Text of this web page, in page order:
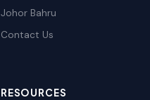
Johor Bahru
Contact Us
RESOURCES